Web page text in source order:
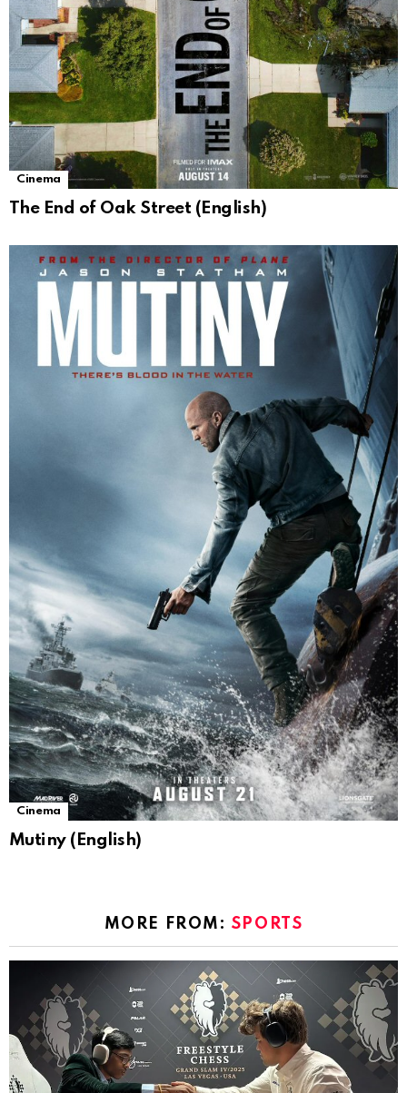
Cinema
The End of Oak Street (English)
Cinema
Mutiny (English)
MORE FROM: SPORTS